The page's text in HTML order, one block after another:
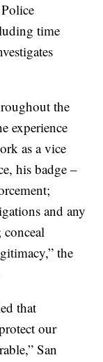
time
the
experience
as a vice
his badge –
and any
conceal
the
that
our
San